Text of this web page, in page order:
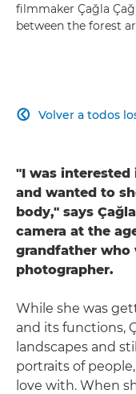
filmmaker Çağla
between the forest
Volver a todos

"I was
and wanted to
body," says
camera at the
grandfather who
photographer.
While she was
and its functions,
landscapes and
portraits of
love with. When